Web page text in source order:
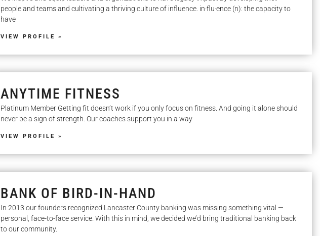
people and teams and cultivating a thriving culture of influence. in·flu·ence (n): the capacity to
have
VIEW PROFILE »
ANYTIME FITNESS
Platinum Member Getting fit doesn’t work if you only focus on fitness. And going it alone should
never be a sign of strength. Our coaches support you in a way
VIEW PROFILE »
BANK OF BIRD-IN-HAND
In 2013 our founders recognized Lancaster County banking was missing something vital —
personal, face-to-face service. With this in mind, we decided we’d bring traditional banking back
to our community.